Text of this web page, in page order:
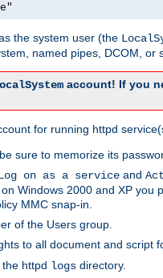
the system user (the
named pipes, DCOM, or
account! If you
for running httpd
sure to memorize its
on as a service and
Windows 2000 and XP
MMC snap-in.
of the Users group.
to all document and script
httpd logs directory.